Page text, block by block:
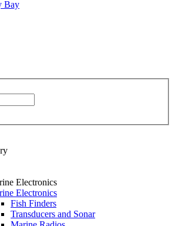
Bay
Electronics
Electronics
Fish Finders
Transducers and Sonar